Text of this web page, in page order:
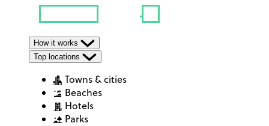
How it works
Top locations
Towns & cities
Beaches
Hotels
Parks